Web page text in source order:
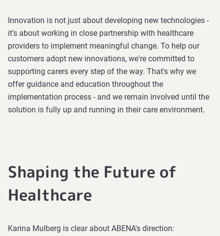
Innovation is not just about developing new technologies -
it's about working in close partnership with healthcare
providers to implement meaningful change. To help our
customers adopt new innovations, we're committed to
supporting carers every step of the way. That's why we
offer guidance and education throughout the
implementation process - and we remain involved until the
solution is fully up and running in their care environment.
Shaping the Future of
Healthcare
Karina Mulberg is clear about ABENA's direction: